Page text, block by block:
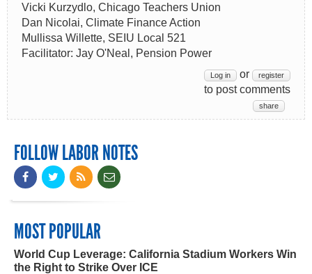
Vicki Kurzydlo, Chicago Teachers Union
Dan Nicolai, Climate Finance Action
Mullissa Willette, SEIU Local 521
Facilitator: Jay O'Neal, Pension Power
Log in or register
to post comments
share
FOLLOW LABOR NOTES
MOST POPULAR
World Cup Leverage: California Stadium Workers Win
the Right to Strike Over ICE